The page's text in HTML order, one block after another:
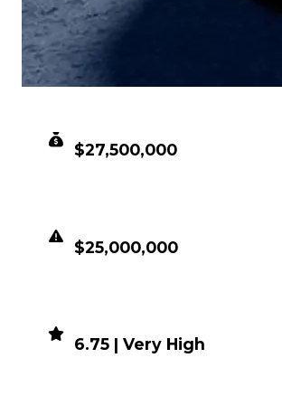
$27,500,000
$25,000,000
6.75 | Very High